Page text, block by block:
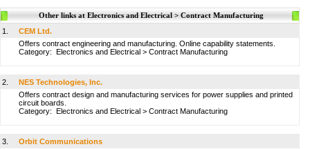
Other links at Electronics and Electrical > Contract Manufacturing
1.
CEM Ltd.
Offers contract engineering and manufacturing. Online capability statements.
Category: Electronics and Electrical > Contract Manufacturing
2.
NES Technologies, Inc.
Offers contract design and manufacturing services for power supplies and printed
circuit boards.
Category: Electronics and Electrical > Contract Manufacturing
3.
Orbit Communications